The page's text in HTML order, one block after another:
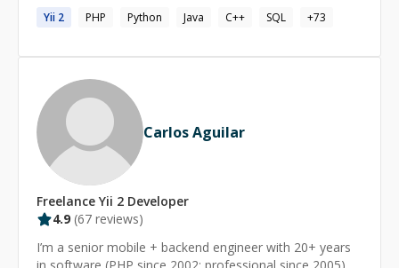
Committed to clean, maintainable code, performance
pipelines. Nearly two years of hands‑on AI experience,
boost product intelligence. I’ve contributed as a
developer at global leaders Adobe and Newgen, as well
as at high‑growth startups MoveInSync and Zillious
Solutions. Skills Advanced: Java, MySQL, PostgreSQL,
Spring, Hibernate, Spring Boot, Maven/Gradle,
Microservices, Multithreading & Concurrency Control,
Web Services (SOAP & REST), RPC, Git, Google Cloud
Platform (GCP), Database Modeling & Schema Design,
SQL (Stored Procedures/Functions, Triggers), Docker,
Kubernetes. Intermediate: TypeScript, Python, Angular,
Yii 2 PHP Python Java C++ SQL +73
Carlos Aguilar
Freelance Yii 2 Developer
4.9 (67 reviews)
I’m a senior mobile + backend engineer with 20+ years